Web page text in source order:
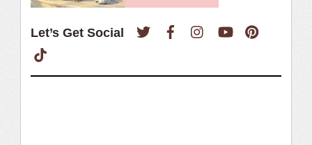
Let’s Get Social Twitter FacebookInstagramYouTube